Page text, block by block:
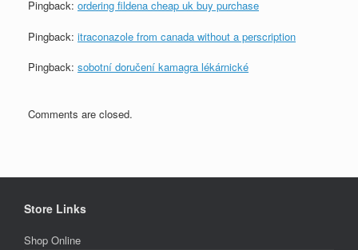
Pingback: ordering fildena cheap uk buy purchase
Pingback: itraconazole from canada without a perscription
Pingback: sobotní doručení kamagra lékárnické
Comments are closed.
Store Links
Shop Online